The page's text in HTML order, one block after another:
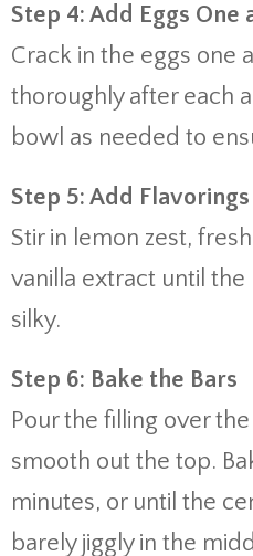
Step 4: Add Eggs One
Crack in the eggs one
thoroughly after each
bowl as needed to
Step 5: Add Flavorings
Stir in lemon zest,
vanilla extract until
silky.
Step 6: Bake the Bars
Pour the filling over
smooth out the top.
minutes, or until the
barely jiggly in the